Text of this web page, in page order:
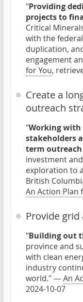
"Providing
projects to
Critical
with the
duplication,
engagement
for You,
Create a
outreach
"Working
stakeholders
term
investment
exploration to
British
An Action Plan
Provide
"Building out
province and
with clean
industry
world." —An
2024-10-07